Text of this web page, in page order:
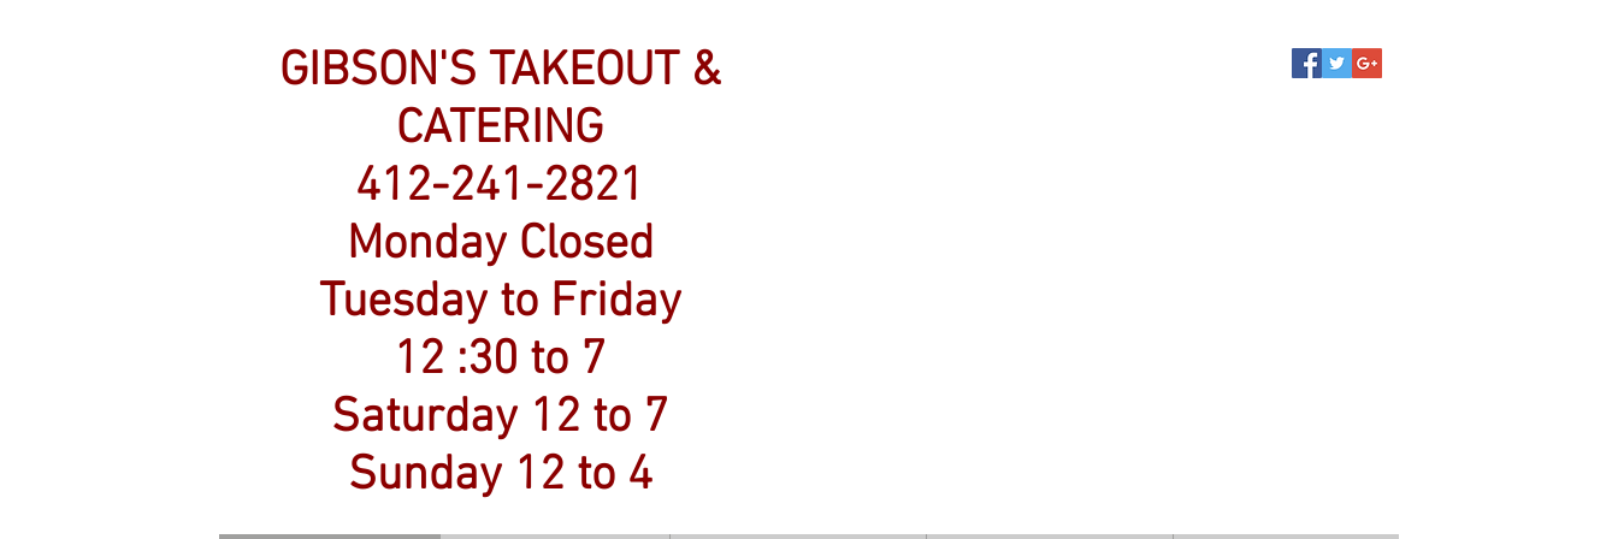
GIBSON'S TAKEOUT &
CATERING
412-241-2821
Monday Closed
Tuesday to Friday
12 :30 to 7
​Saturday 12 to 7
Sunday 12 to 4